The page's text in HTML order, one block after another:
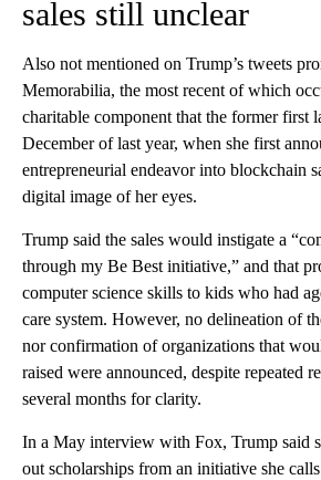
sales still unclear
Also not mentioned on Trump’s tweets
Memorabilia, the most recent of which
charitable component that the former first
December of last year, when she first
entrepreneurial endeavor into blockchain
digital image of her eyes.
Trump said the sales would instigate a
through my Be Best initiative,” and that
computer science skills to kids who had
care system. However, no delineation of
nor confirmation of organizations that
raised were announced, despite repeated
several months for clarity.
In a May interview with Fox, Trump said
out scholarships from an initiative she